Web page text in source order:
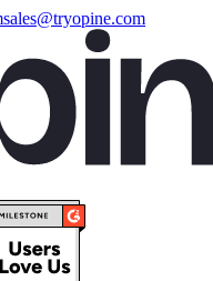
sales@tryopine.com